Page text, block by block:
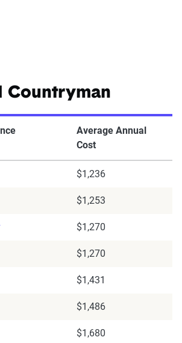
Countryman
Average Annual
Cost
$1,236
$1,253
$1,270
$1,270
$1,431
$1,486
$1,680